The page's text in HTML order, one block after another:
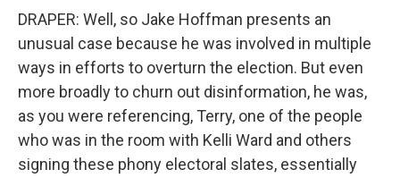
DRAPER: Well, so Jake Hoffman presents an
unusual case because he was involved in multiple
ways in efforts to overturn the election. But even
more broadly to churn out disinformation, he was,
as you were referencing, Terry, one of the people
who was in the room with Kelli Ward and others
signing these phony electoral slates, essentially